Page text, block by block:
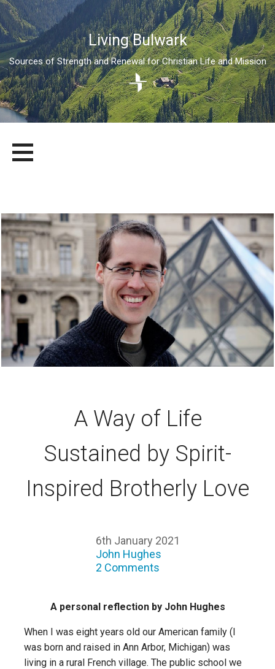
Living Bulwark
Sources of Strength and Renewal for Christian Life and Mission
content
LIVING BULWARK
SOURCES OF STRENGTH AND RENEWAL FOR CHRISTIAN LIFE
A Way of Life
Sustained by Spirit-
Inspired Brotherly Love
6th January 2021
John Hughes
2 Comments
A personal reflection by John Hughes
When I was eight years old our American family (I
was born and raised in Ann Arbor, Michigan) was
living in a rural French village. The public school we